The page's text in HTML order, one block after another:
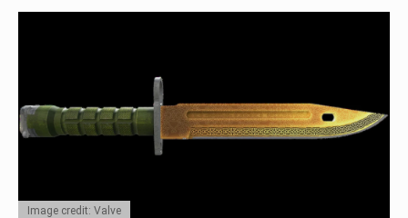
Image credit: Valve